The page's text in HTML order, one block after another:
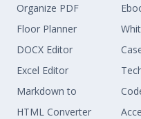
Organize PDF
Floor Planner
DOCX Editor
Excel Editor
Markdown to
HTML Converter